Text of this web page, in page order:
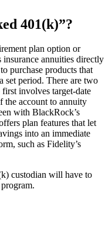
401(k)”?
plan option or
insurance annuities directly
purchase products that
set period. There are two
involves target-date
the account to annuity
with BlackRock’s
plan features that let
into an immediate
such as Fidelity’s
custodian will have to